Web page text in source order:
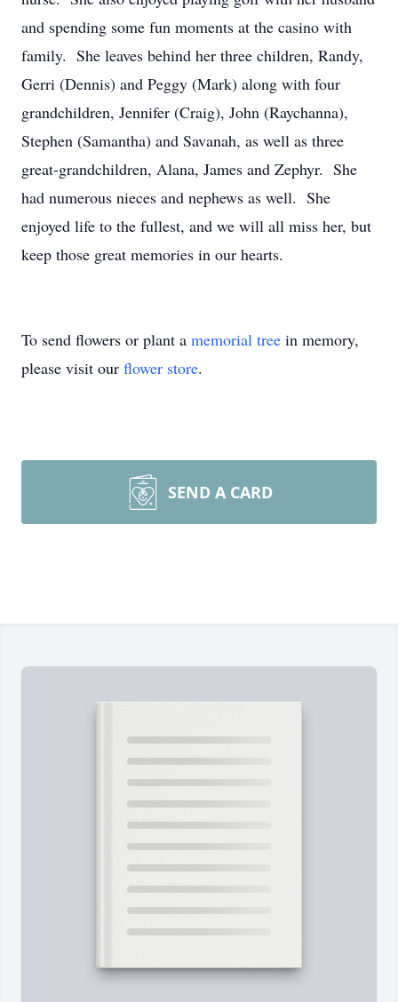
and spending some fun moments at the casino with
family. She leaves behind her three children, Randy,
Gerri (Dennis) and Peggy (Mark) along with four
grandchildren, Jennifer (Craig), John (Raychanna),
Stephen (Samantha) and Savanah, as well as three
great-grandchildren, Alana, James and Zephyr. She
had numerous nieces and nephews as well. She
enjoyed life to the fullest, and we will all miss her, but
keep those great memories in our hearts.
To send flowers or plant a memorial tree in memory,
please visit our flower store.
SEND A CARD